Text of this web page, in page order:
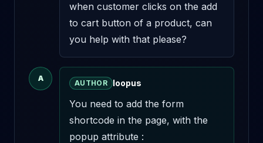
when customer clicks on the add
to cart button of a product, can
you help with that please?
A
AUTHOR loopus
You need to add the form
shortcode in the page, with the
popup attribute :